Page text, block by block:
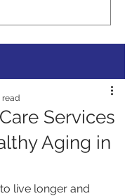
Services
Aging in
read
live longer and